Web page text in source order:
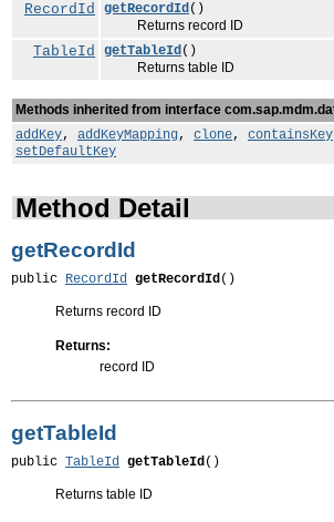
RecordId getRecordId()
Returns record ID
TableId getTableId()
Returns table ID
Methods inherited from interface
addKey, addKeyMapping, clone, containsKey
setDefaultKey
Method Detail
getRecordId
public RecordId getRecordId()
Returns record ID
Returns:
record ID
getTableId
public TableId getTableId()
Returns table ID